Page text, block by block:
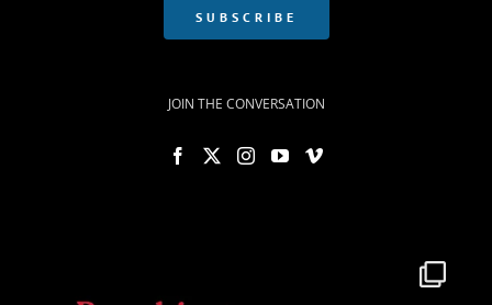
SUBSCRIBE
JOIN THE CONVERSATION